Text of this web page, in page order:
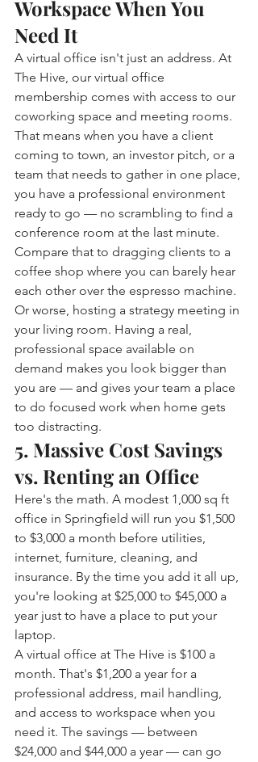
Workspace When You
Need It
A virtual office isn't just an address. At
The Hive, our virtual office
membership comes with access to our
coworking space and meeting rooms.
That means when you have a client
coming to town, an investor pitch, or a
team that needs to gather in one place,
you have a professional environment
ready to go — no scrambling to find a
conference room at the last minute.
Compare that to dragging clients to a
coffee shop where you can barely hear
each other over the espresso machine.
Or worse, hosting a strategy meeting in
your living room. Having a real,
professional space available on
demand makes you look bigger than
you are — and gives your team a place
to do focused work when home gets
too distracting.
5. Massive Cost Savings
vs. Renting an Office
Here's the math. A modest 1,000 sq ft
office in Springfield will run you $1,500
to $3,000 a month before utilities,
internet, furniture, cleaning, and
insurance. By the time you add it all up,
you're looking at $25,000 to $45,000 a
year just to have a place to put your
laptop.
A virtual office at The Hive is $100 a
month. That's $1,200 a year for a
professional address, mail handling,
and access to workspace when you
need it. The savings — between
$24,000 and $44,000 a year — can go